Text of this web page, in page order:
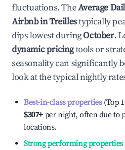
fluctuations. TheAverage
Airbnb inTreillestypically
dips lowest duringOctober.
dynamic pricingtools or
seasonality can significantly
look at the typical nightly
Best-in-class properties(Top
$307+ per night, often due to
locations.
Strong performing properties